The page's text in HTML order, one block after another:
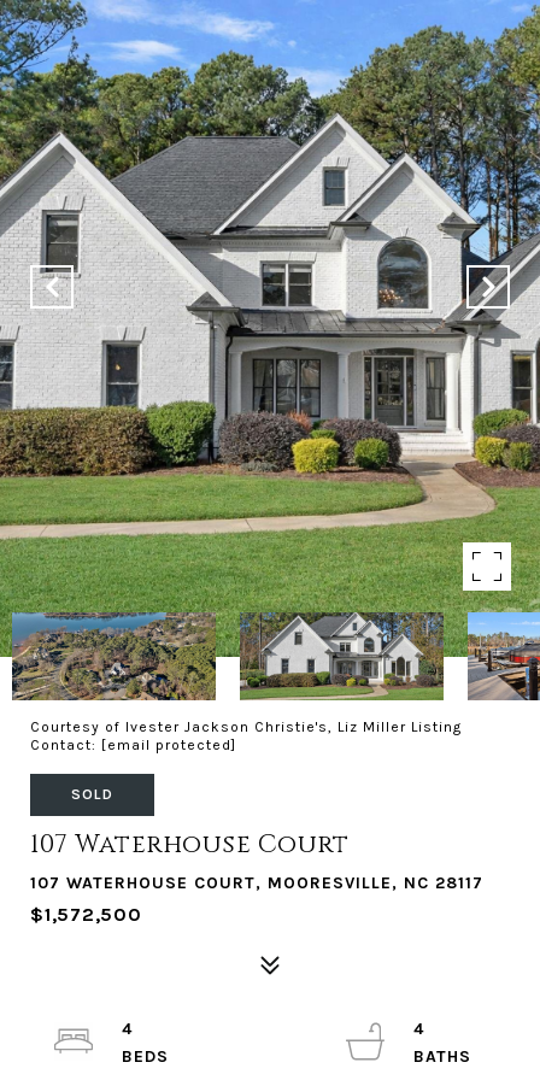
Courtesy of Ivester Jackson Christie's, Liz Miller Listing
Contact: [email protected]
SOLD
107 Waterhouse Court
107 WATERHOUSE COURT, MOORESVILLE, NC 28117
$1,572,500
4
4